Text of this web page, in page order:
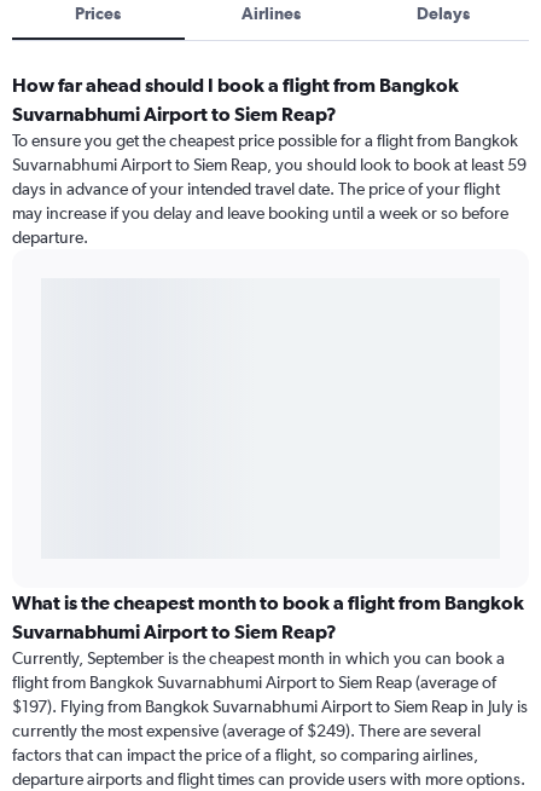
Prices Airlines Delays
How far ahead should I book a flight from Bangkok
Suvarnabhumi Airport to Siem Reap?
To ensure you get the cheapest price possible for a flight from Bangkok
Suvarnabhumi Airport to Siem Reap, you should look to book at least 59
days in advance of your intended travel date. The price of your flight
may increase if you delay and leave booking until a week or so before
departure.
What is the cheapest month to book a flight from Bangkok
Suvarnabhumi Airport to Siem Reap?
Currently, September is the cheapest month in which you can book a
flight from Bangkok Suvarnabhumi Airport to Siem Reap (average of
$197). Flying from Bangkok Suvarnabhumi Airport to Siem Reap in July is
currently the most expensive (average of $249). There are several
factors that can impact the price of a flight, so comparing airlines,
departure airports and flight times can provide users with more options.